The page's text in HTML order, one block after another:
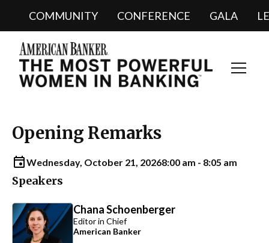
COMMUNITY CONFERENCE GALA
Opening Remarks
Wednesday, October 21, 20268:00 am - 8:05 am
Speakers
Chana Schoenberger
Editor in Chief
American Banker